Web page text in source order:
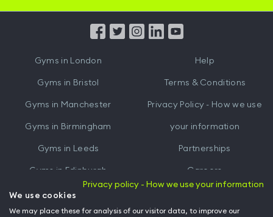
from
Gyms in London
Gyms in Bristol
Gyms in Manchester
Gyms in Birmingham
Gyms in Leeds
Gyms in Edinburgh
Gyms inCardiff
Help
Terms & Conditions
Privacy Policy - How we use
your information
Partnerships
Careers
Hussle for Employees
Privacy policy - How we use your information
We use cookies
We may place these for analysis of our visitor data, to improve our